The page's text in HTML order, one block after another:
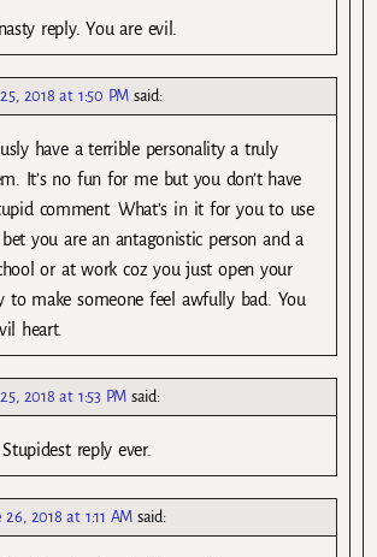
reply. You are evil.
2018 at 1:50 PM said:
have a terrible personality a truly
It’s no fun for me but you don’t have
comment. What’s in it for you to use
you are an antagonistic person and a
or at work coz you just open your
to make someone feel awfully bad. You
heart.
2018 at 1:53 PM said:
reply ever.
26, 2018 at 1:11 AM said: